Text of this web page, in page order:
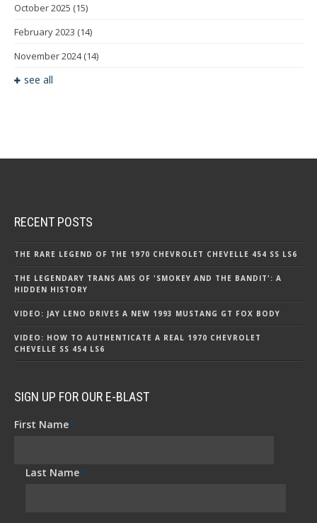
October 2025 (15)
February 2023 (14)
November 2024(14)
see all
RECENT POSTS
THE RARE LEGEND OF THE 1970 CHEVROLET CHEVELLE 454 SS LS6
THE LEGENDARY TRANS AMS OF 'SMOKEY AND THE BANDIT': A
HIDDEN HISTORY
VIDEO: JAY LENO DRIVES A NEW 1993 MUSTANG GT FOX BODY
VIDEO: HOW TO AUTHENTICATE A REAL 1970 CHEVROLET
CHEVELLE SS 454 LS6
SIGN UP FOR OUR E-BLAST
First Name*
Last Name*